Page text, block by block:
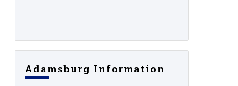
Adamsburg Information